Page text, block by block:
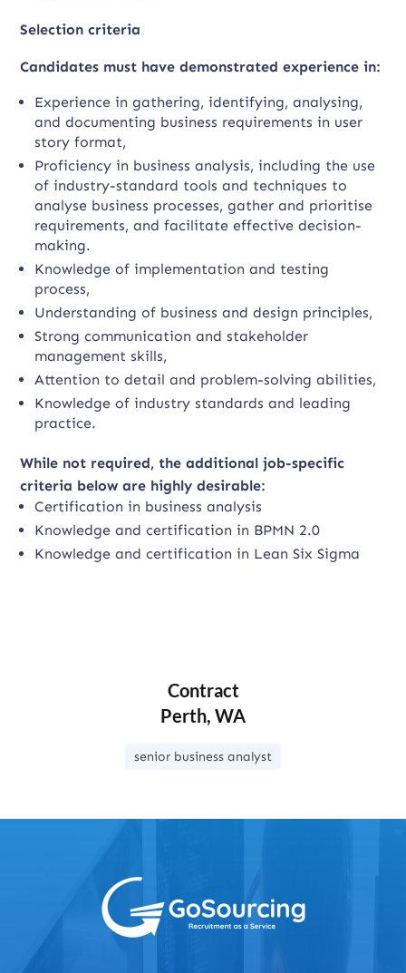
Selection criteria
Candidates must have demonstrated experience in:
Experience in gathering, identifying, analysing,
and documenting business requirements in user
story format,
Proficiency in business analysis, including the use
of industry-standard tools and techniques to
analyse business processes, gather and prioritise
requirements, and facilitate effective decision-
making.
Knowledge of implementation and testing
process,
Understanding of business and design principles,
Strong communication and stakeholder
management skills,
Attention to detail and problem-solving abilities,
Knowledge of industry standards and leading
practice.
While not required, the additional job-specific
criteria below are highly desirable:
Certification in business analysis
Knowledge and certification in BPMN 2.0
Knowledge and certification in Lean Six Sigma
Contract
Perth, WA
senior business analyst